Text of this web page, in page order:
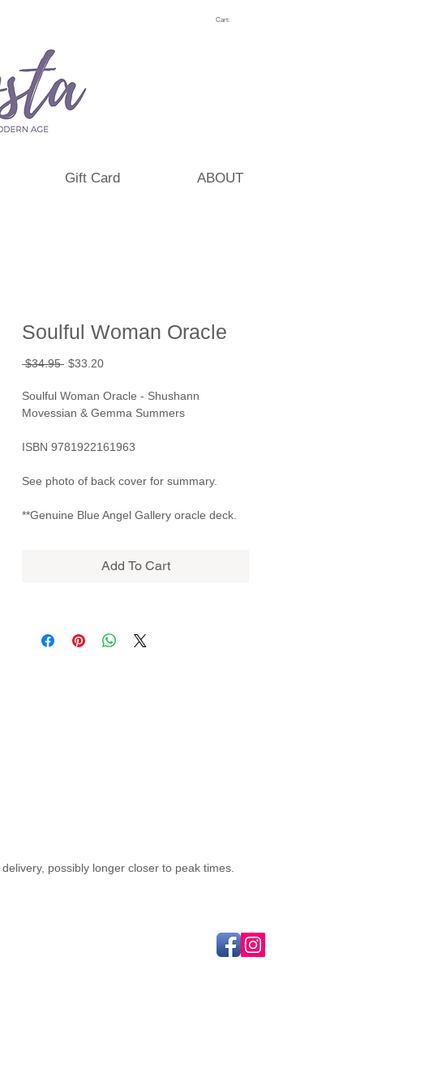
Cart:
Gift Card ABOUT
Soulful Woman Oracle
$34.95 Regular
$33.20Sale
Soulful Woman Oracle - Shushann
Movessian & Gemma Summers
ISBN 9781922161963
See photo of back cover for summary.
**Genuine Blue Angel Gallery oracle deck.
Add To Cart
possibly longer closer to peak times.